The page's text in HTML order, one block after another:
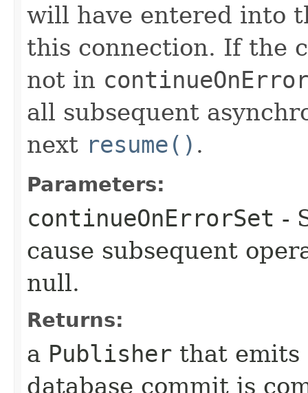
will have entered into
this connection. If the
not in
all subsequent
next resume() .
Parameters:
continueOnErrorSet -
cause subsequent
null.
Returns:
a Publisher that emits
database commit is